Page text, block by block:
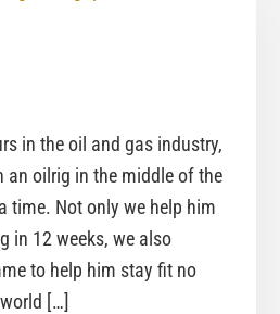
in the oil and gas industry,
an oilrig in the middle of the
time. Not only we help him
in 12 weeks, we also
to help him stay fit no
[…]